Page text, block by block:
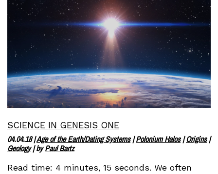
SCIENCE IN GENESIS ONE
04.04.18|Age of the Earth/Dating Systems|Polonium Halos|Origins|
Geology| byPaul Bartz
Read time: 4 minutes, 15 seconds. We often